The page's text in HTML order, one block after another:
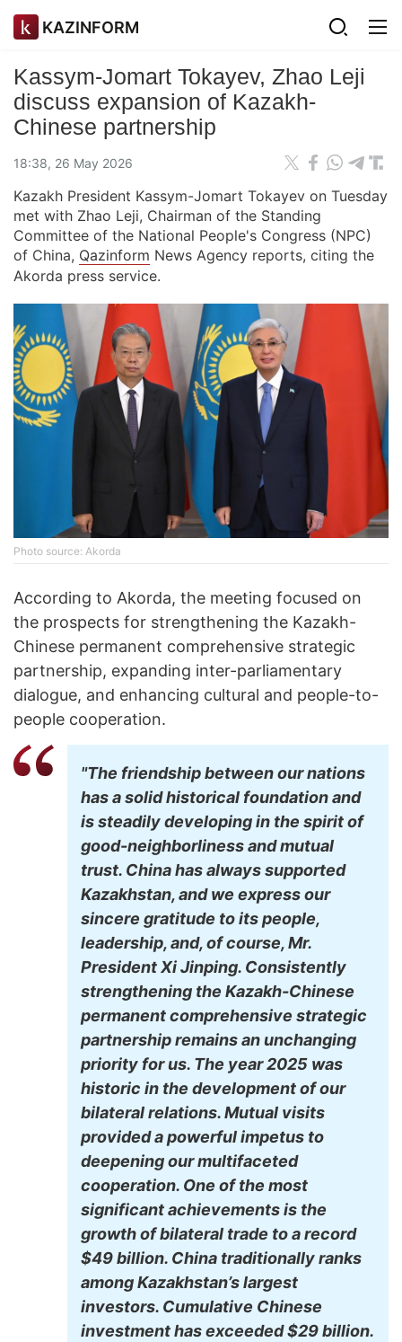
KAZINFORM
Kassym-Jomart Tokayev, Zhao Leji
discuss expansion of Kazakh-
Chinese partnership
18:38, 26 May 2026
Kazakh President Kassym-Jomart Tokayev on Tuesday
met with Zhao Leji, Chairman of the Standing
Committee of the National People's Congress (NPC)
of China, Qazinform News Agency reports, citing the
Akorda press service.
Photo source: Akorda
According to Akorda, the meeting focused on
the prospects for strengthening the Kazakh-
Chinese permanent comprehensive strategic
partnership, expanding inter-parliamentary
dialogue, and enhancing cultural and people-to-
people cooperation.
"The friendship between our nations
has a solid historical foundation and
is steadily developing in the spirit of
good-neighborliness and mutual
trust. China has always supported
Kazakhstan, and we express our
sincere gratitude to its people,
leadership, and, of course, Mr.
President Xi Jinping. Consistently
strengthening the Kazakh-Chinese
permanent comprehensive strategic
partnership remains an unchanging
priority for us. The year 2025 was
historic in the development of our
bilateral relations. Mutual visits
provided a powerful impetus to
deepening our multifaceted
cooperation. One of the most
significant achievements is the
growth of bilateral trade to a record
$49 billion. China traditionally ranks
among Kazakhstan’s largest
investors. Cumulative Chinese
investment has exceeded $29 billion.